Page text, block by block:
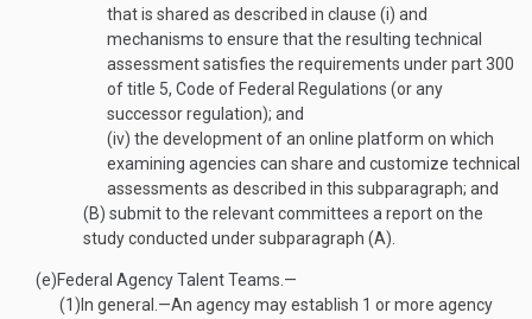
that is shared as described in clause (i) and
mechanisms to ensure that the resulting technical
assessment satisfies the requirements under part 300
of title 5, Code of Federal Regulations (or any
successor regulation); and
(iv) the development of an online platform on which
examining agencies can share and customize technical
assessments as described in this subparagraph; and
(B) submit to the relevant committees a report on the
study conducted under subparagraph (A).
(e)Federal Agency Talent Teams.—
(1) In general .—An agency may establish 1 or more agency